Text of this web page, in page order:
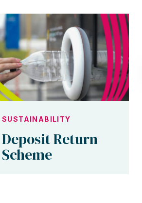
SUSTAINABILITY
Deposit Return
Scheme